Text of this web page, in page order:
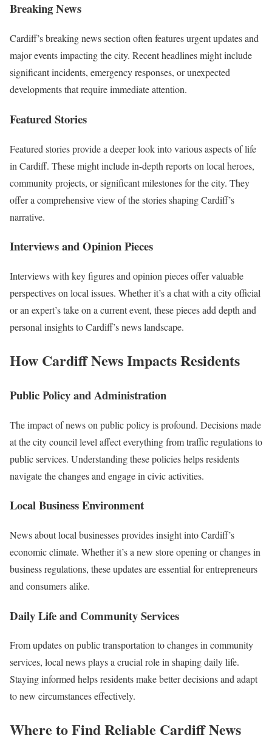
Breaking News
Cardiff’s breaking news section often features urgent updates and
major events impacting the city. Recent headlines might include
significant incidents, emergency responses, or unexpected
developments that require immediate attention.
Featured Stories
Featured stories provide a deeper look into various aspects of life
in Cardiff. These might include in-depth reports on local heroes,
community projects, or significant milestones for the city. They
offer a comprehensive view of the stories shaping Cardiff’s
narrative.
Interviews and Opinion Pieces
Interviews with key figures and opinion pieces offer valuable
perspectives on local issues. Whether it’s a chat with a city official
or an expert’s take on a current event, these pieces add depth and
personal insights to Cardiff’s news landscape.
How Cardiff News Impacts Residents
Public Policy and Administration
The impact of news on public policy is profound. Decisions made
at the city council level affect everything from traffic regulations to
public services. Understanding these policies helps residents
navigate the changes and engage in civic activities.
Local Business Environment
News about local businesses provides insight into Cardiff’s
economic climate. Whether it’s a new store opening or changes in
business regulations, these updates are essential for entrepreneurs
and consumers alike.
Daily Life and Community Services
From updates on public transportation to changes in community
services, local news plays a crucial role in shaping daily life.
Staying informed helps residents make better decisions and adapt
to new circumstances effectively.
Where to Find Reliable Cardiff News